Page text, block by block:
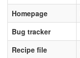
Homepage
Bug tracker
Recipe file